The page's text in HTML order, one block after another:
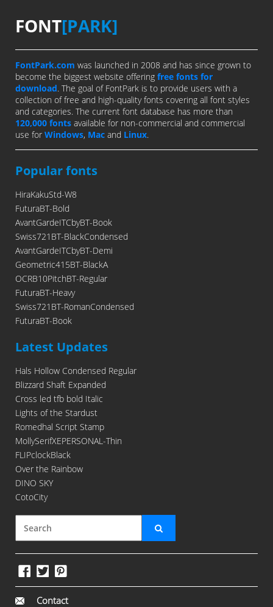
FONT[PARK]
FontPark.com was launched in 2008 and has since grown to
become the biggest website offering free fonts for
download. The goal of FontPark is to provide users with a
collection of free and high-quality fonts covering all font styles
and categories. The current font database has more than
120,000 fonts available for non-commercial and commercial
use for Windows, Mac and Linux.
Popular fonts
HiraKakuStd-W8
FuturaBT-Bold
AvantGardeITCbyBT-Book
Swiss721BT-BlackCondensed
AvantGardeITCbyBT-Demi
Geometric415BT-BlackA
OCRB10PitchBT-Regular
FuturaBT-Heavy
Swiss721BT-RomanCondensed
FuturaBT-Book
Latest Updates
Hals Hollow Condensed Regular
Blizzard Shaft Expanded
Cross led tfb bold Italic
Lights of the Stardust
Romedhal Script Stamp
MollySerifXEPERSONAL-Thin
FLIPclockBlack
Over the Rainbow
DINO SKY
CotoCity
Contact